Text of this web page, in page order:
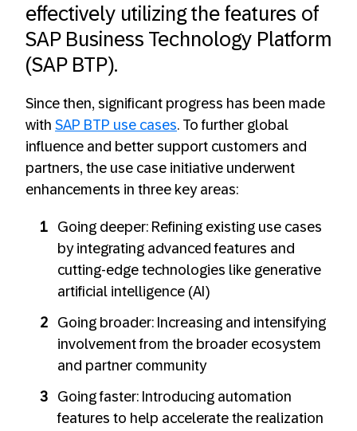
effectively utilizing the features of
SAP Business Technology Platform
(SAP BTP).
Since then, significant progress has been made
with SAP BTP use cases. To further global
influence and better support customers and
partners, the use case initiative underwent
enhancements in three key areas:
Going deeper: Refining existing use cases
by integrating advanced features and
cutting-edge technologies like generative
artificial intelligence (AI)
Going broader: Increasing and intensifying
involvement from the broader ecosystem
and partner community
Going faster: Introducing automation
features to help accelerate the realization